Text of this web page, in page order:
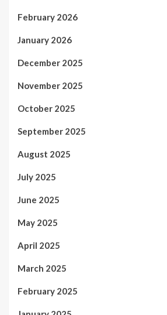
February 2026
January 2026
December 2025
November 2025
October 2025
September 2025
August 2025
July 2025
June 2025
May 2025
April 2025
March 2025
February 2025